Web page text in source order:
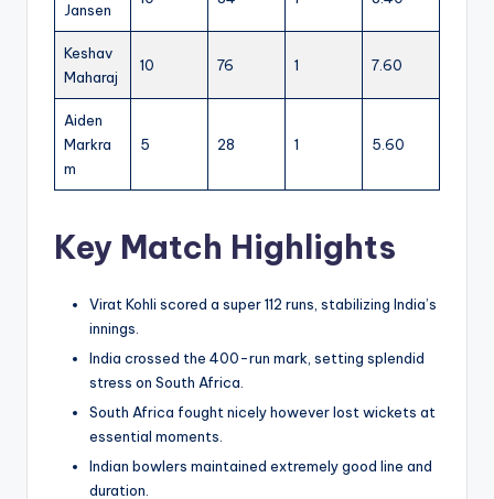
Jansen
Keshav
Maharaj
10 76 1 7.60
Aiden
Markra
m
5 28 1 5.60
Key Match Highlights
Virat Kohli scored a super 112 runs, stabilizing India’s
innings.
India crossed the 400-run mark, setting splendid
stress on South Africa.
South Africa fought nicely however lost wickets at
essential moments.
Indian bowlers maintained extremely good line and
duration.